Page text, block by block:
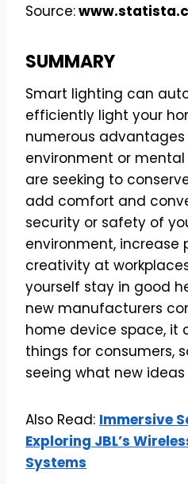
Source:
SUMMARY
Smart lighting can
efficiently light your
numerous advantages
environment or
are seeking to
add comfort and
security or safety of
environment, increase
creativity at
yourself stay in good
new manufacturers
home device space, it
things for consumers,
seeing what new ideas
Also Read: Immersive
Exploring JBL’s
Systems